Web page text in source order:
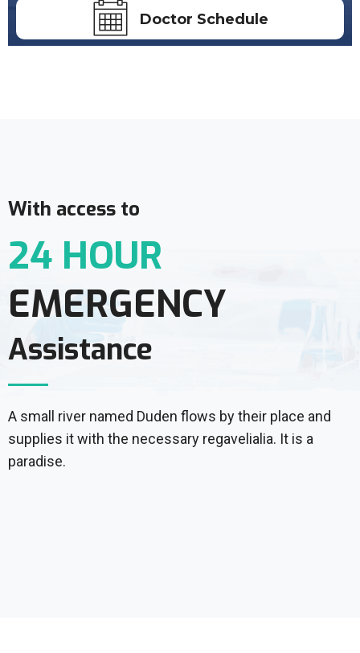
Doctor Schedule
With access to
24 HOUR
EMERGENCY
Assistance
A small river named Duden flows by their place and
supplies it with the necessary regavelialia. It is a
paradise.